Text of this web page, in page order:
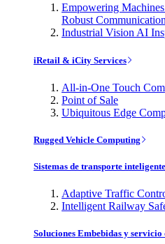
Empowering
Robust Communication
Industrial Vision AI
iRetail & iCity Services
All-in-One Touch
Point of Sale
Ubiquitous Edge
Rugged Vehicle Computing
Sistemas de transporte inteligente
Adaptive Traffic
Intelligent Railway
Soluciones Embebidas y servicio